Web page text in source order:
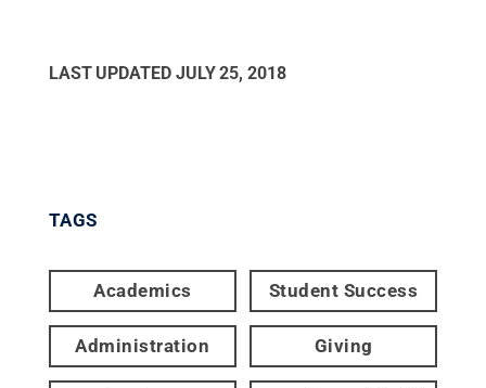
LAST UPDATED JULY 25, 2018
TAGS
Academics Student Success
Administration Giving